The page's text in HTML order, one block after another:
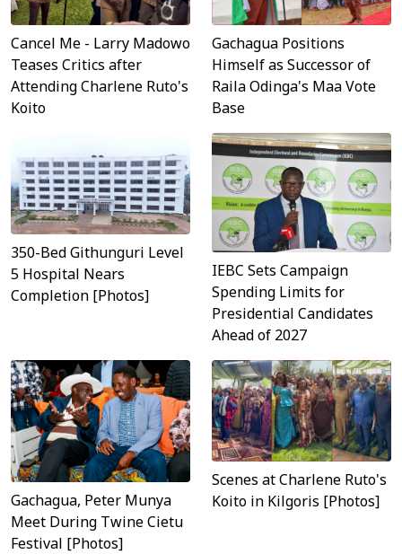
Cancel Me - Larry Madowo
Teases Critics after
Attending Charlene Ruto's
Koito
Gachagua Positions
Himself as Successor of
Raila Odinga's Maa Vote
Base
350-Bed Githunguri Level
5 Hospital Nears
Completion [Photos]
IEBC Sets Campaign
Spending Limits for
Presidential Candidates
Ahead of 2027
Gachagua, Peter Munya
Meet During Twine Cietu
Festival [Photos]
Scenes at Charlene Ruto's
Koito in Kilgoris [Photos]